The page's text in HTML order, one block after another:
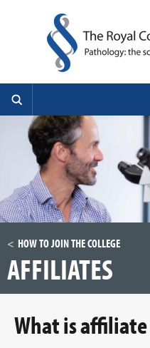
HOW TO JOIN THE COLLEGE
AFFILIATES
What is